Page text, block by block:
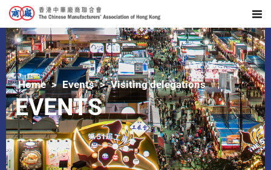
Home Events Visiting delegations
EVENTS